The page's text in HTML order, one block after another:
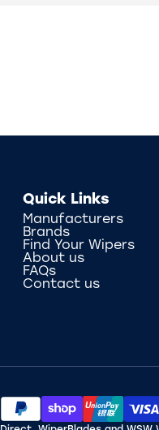
Quick Links
Manufacturers
Brands
Find Your Wipers
About us
FAQs
Contact us